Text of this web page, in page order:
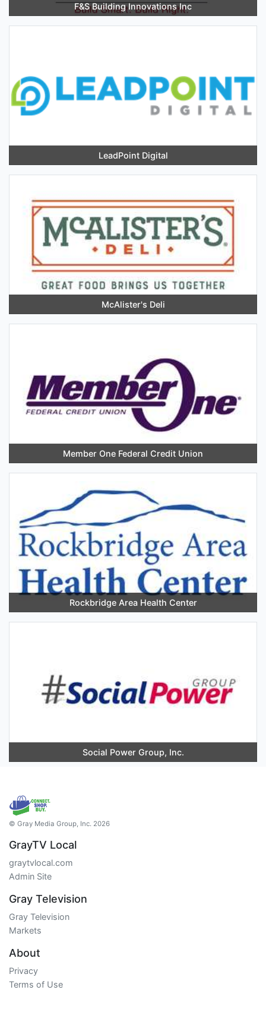
F&S Building Innovations Inc
LeadPoint Digital
McAlister's Deli
Member One Federal Credit Union
Rockbridge Area Health Center
Social Power Group, Inc.
© Gray Media Group, Inc. 2026
GrayTV Local
graytvlocal.com
Admin Site
Gray Television
Gray Television
Markets
About
Privacy
Terms of Use